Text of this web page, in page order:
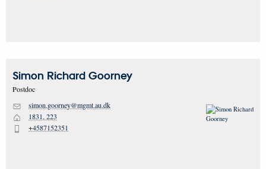
Simon Richard Goorney
Postdoc
M simon.goorney@mgmt.au.dk
H 1831, 223
P +4587152351